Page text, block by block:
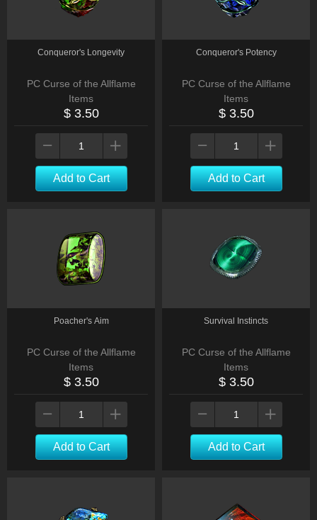
Conqueror's Longevity
PC Curse of the Allflame
Items
$ 3.50
Add to Cart
Conqueror's Potency
PC Curse of the Allflame
Items
$ 3.50
Add to Cart
Poacher's Aim
PC Curse of the Allflame
Items
$ 3.50
Add to Cart
Survival Instincts
PC Curse of the Allflame
Items
$ 3.50
Add to Cart